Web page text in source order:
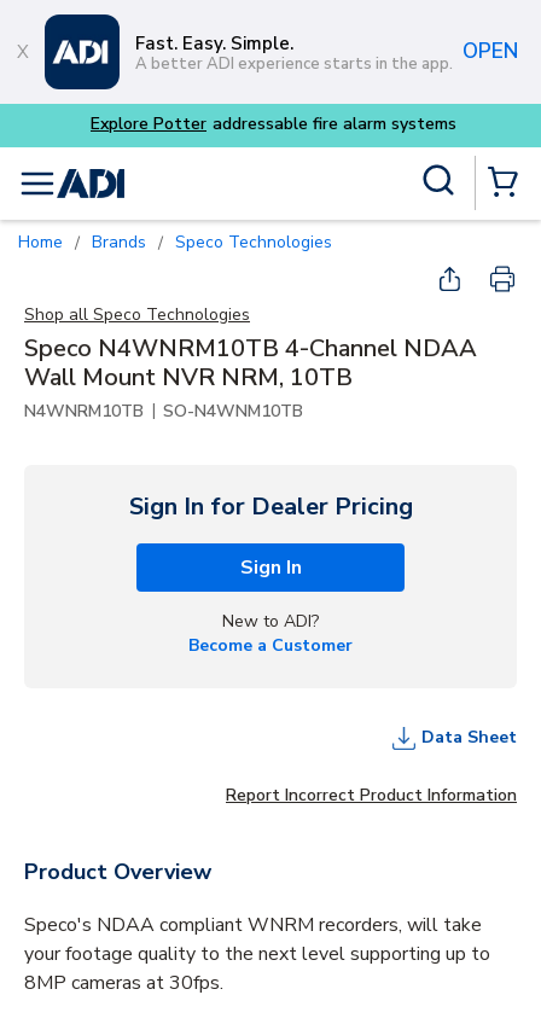
Skip to main content
Fast. Easy. Simple.
A better ADI experience starts in the app. OPEN
menu
Home / Brands / Speco Technologies
Shop all Speco Technologies
Speco N4WNRM10TB 4-Channel NDAA
Wall Mount NVR NRM, 10TB
N4WNRM10TB | SO-N4WNM10TB
Sign In for Dealer Pricing
Sign In
New to ADI?
Become a Customer
Data Sheet
Report Incorrect Product Information
Product Overview
Speco's NDAA compliant WNRM recorders, will take
your footage quality to the next level supporting up to
8MP cameras at 30fps.